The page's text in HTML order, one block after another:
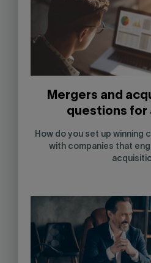
Mergers and
questions for
How do you set up winning
with companies that